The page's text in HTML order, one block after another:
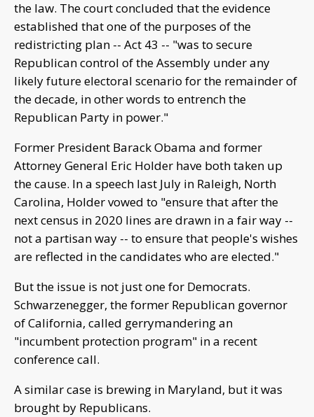
the law. The court concluded that the evidence
established that one of the purposes of the
redistricting plan -- Act 43 -- "was to secure
Republican control of the Assembly under any
likely future electoral scenario for the remainder of
the decade, in other words to entrench the
Republican Party in power."
Former President Barack Obama and former
Attorney General Eric Holder have both taken up
the cause. In a speech last July in Raleigh, North
Carolina, Holder vowed to "ensure that after the
next census in 2020 lines are drawn in a fair way --
not a partisan way -- to ensure that people's wishes
are reflected in the candidates who are elected."
But the issue is not just one for Democrats.
Schwarzenegger, the former Republican governor
of California, called gerrymandering an
"incumbent protection program" in a recent
conference call.
A similar case is brewing in Maryland, but it was
brought by Republicans.